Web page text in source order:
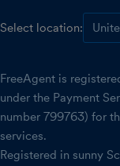
Select location:
FreeAgent is
under the Payment
number 799763) for
services.
Registered in sunny